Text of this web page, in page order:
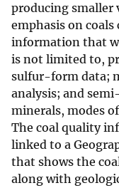
producing smaller
emphasis on
information that
is not limited to,
sulfur-form data;
analysis; and
minerals, modes
The coal quality
linked to a
that shows the
along with